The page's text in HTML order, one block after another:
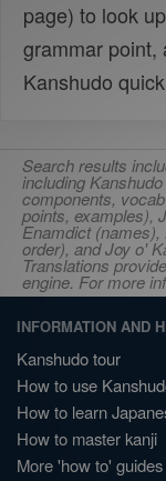
page) to look
grammar point,
Kanshudo
Search results
including
components,
points, examples),
Enamdict (names),
order), and Joy o'
Translations
engine. For more
INFORMATION AND
Kanshudo tour
How to use
How to learn
How to master kanji
More 'how to' guides